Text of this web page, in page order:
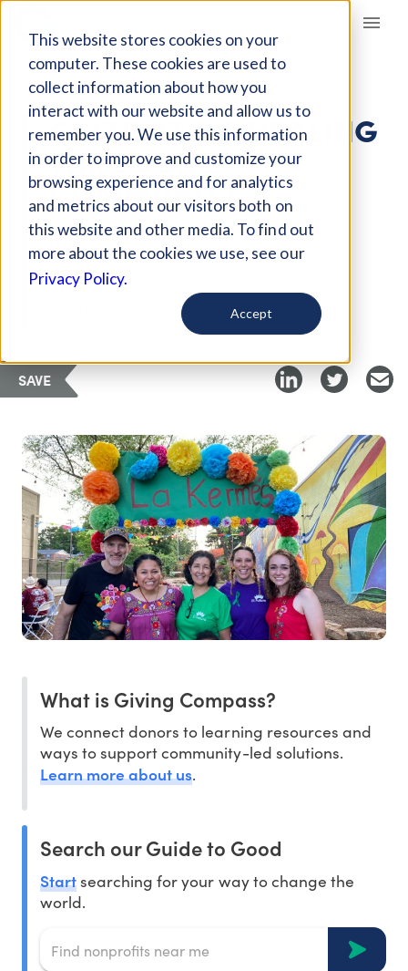
This website stores cookies on your
computer. These cookies are used to
collect information about how you
interact with our website and allow us to
remember you. We use this information
in order to improve and customize your
browsing experience and for analytics
and metrics about our visitors both on
this website and other media. To find out
more about the cookies we use, see our
Privacy Policy.
Accept
Giving Compass
ARTICLE
CULTIVATING HEALING
THROUGH
COMMUNITY
May 30, 2024
Original Article
SAVE
What is Giving Compass?
We connect donors to learning resources and
ways to support community-led solutions.
Learn more about us.
Search our Guide to Good
Startsearching for your way to change the
world.